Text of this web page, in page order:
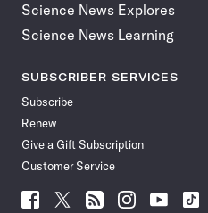
Science News Explores
Science News Learning
SUBSCRIBER SERVICES
Subscribe
Renew
Give a Gift Subscription
Customer Service
Follow
Follow Follow Follow Follow
Follow